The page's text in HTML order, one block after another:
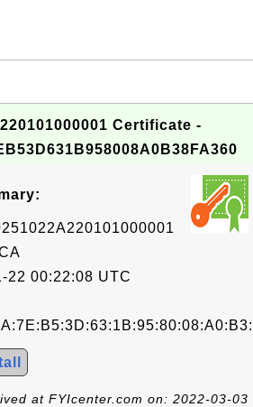
Certificate -
22 00:22:08 UTC
at FYIcenter.com on: 2022-03-03